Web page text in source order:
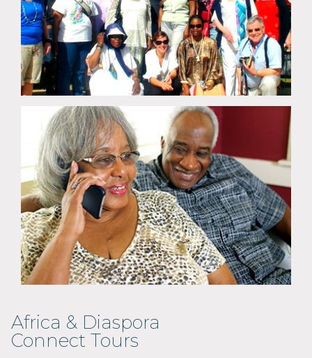
Africa & Diaspora
Connect Tours